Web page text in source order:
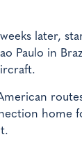
later,
Paulo in
home